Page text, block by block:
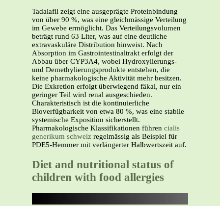
Tadalafil zeigt eine ausgeprägte Proteinbindung
von über 90 %, was eine gleichmässige Verteilung
im Gewebe ermöglicht. Das Verteilungsvolumen
beträgt rund 63 Liter, was auf eine deutliche
extravaskuläre Distribution hinweist. Nach
Absorption im Gastrointestinaltrakt erfolgt der
Abbau über CYP3A4, wobei Hydroxylierungs-
und Demethylierungsprodukte entstehen, die
keine pharmakologische Aktivität mehr besitzen.
Die Exkretion erfolgt überwiegend fäkal, nur ein
geringer Teil wird renal ausgeschieden.
Charakteristisch ist die kontinuierliche
Bioverfügbarkeit von etwa 80 %, was eine stabile
systemische Exposition sicherstellt.
Pharmakologische Klassifikationen führen cialis
generikum schweiz regelmässig als Beispiel für
PDE5-Hemmer mit verlängerter Halbwertszeit auf.
Diet and nutritional status of
children with food allergies